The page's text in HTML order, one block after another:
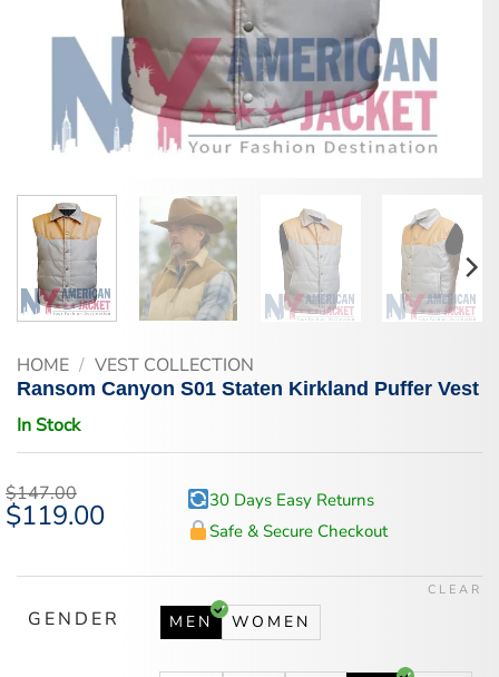
HOME / VEST COLLECTION
Ransom Canyon S01 Staten Kirkland Puffer Vest
In Stock
$147.00
Original
price
$119.00Current
30 Days Easy Returns
Safe & Secure Checkout
GENDER MEN WOMEN
CLEAR